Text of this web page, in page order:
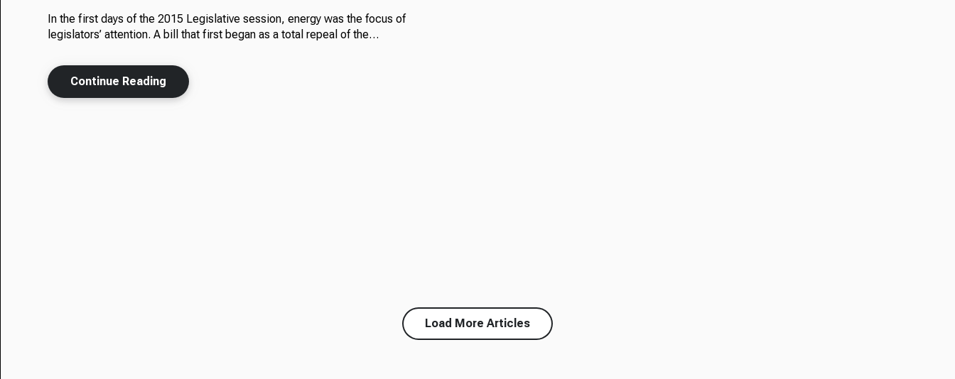
In the first days of the 2015 Legislative session, energy was the focus of
legislators’ attention. A bill that first began as a total repeal of the…
Continue Reading
Load More Articles